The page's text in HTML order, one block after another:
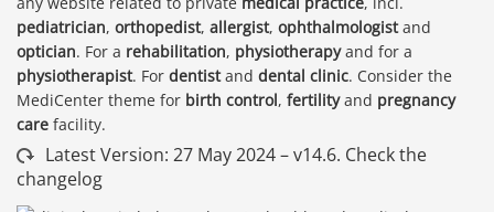
pediatrician, orthopedist, allergist, ophthalmologistand
optician. For a rehabilitation, physiotherapyand for a
physiotherapist. For dentistand dental clinic. Consider the
MediCenter theme for birth control, fertilityand pregnancy
care facility.
Latest Version: 27 May 2024 – v14.6. Check the
changelog